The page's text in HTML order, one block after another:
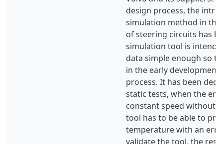
design process, the
simulation method in the
of steering circuits has
simulation tool is
data simple enough so
in the early development
process. It has been
static tests, when the
constant speed without
tool has to be able to
temperature with an
validate the tool, the